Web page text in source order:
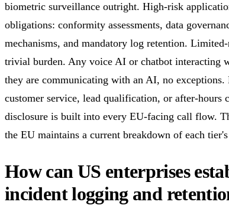
biometric surveillance outright. High-risk
obligations: conformity assessments, data
mechanisms, and mandatory log retention.
trivial burden. Any voice AI or chatbot interacting
they are communicating with an AI, no
customer service, lead qualification, or after-hours
disclosure is built into every EU-facing call flow.
the EU maintains a current breakdown of each
How can US enterprises
incident logging and